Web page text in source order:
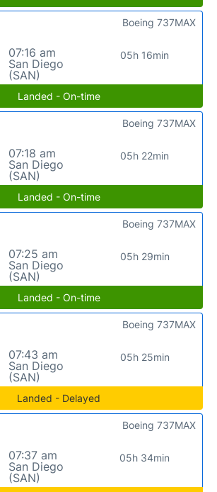
07:16 am
San Diego
(SAN)
05h 16min
Boeing 737MAX
Landed - On-time
07:18 am
San Diego
(SAN)
05h 22min
Boeing 737MAX
Landed - On-time
07:25 am
San Diego
(SAN)
05h 29min
Boeing 737MAX
Landed - On-time
07:43 am
San Diego
(SAN)
05h 25min
Boeing 737MAX
Landed - Delayed
07:37 am
San Diego
(SAN)
05h 34min
Boeing 737MAX